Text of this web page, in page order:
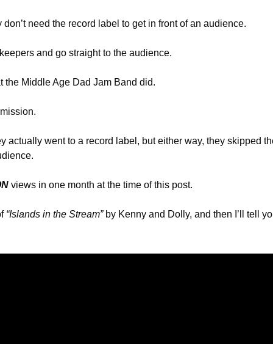
need the record label to get in front of an audience.
and go straight to the audience.
the Middle Age Dad Jam Band did.
actually went to a record label, but either way, they skipped
views in one month at the time of this post.
“Islands in the Stream” by Kenny and Dolly, and then I’ll tell